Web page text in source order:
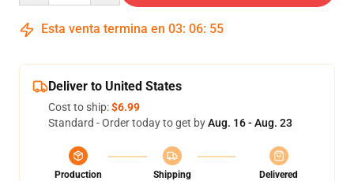
Esta venta termina en 03: 06: 54
Deliver to United States
Cost to ship:$6.99
Standard - Order today to get byAug. 16 - Aug. 23
Production
Shipping
Delivered